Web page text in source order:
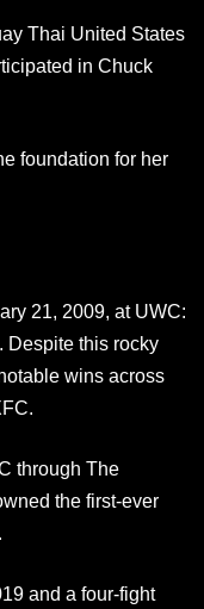
Thai United States
in Chuck
foundation for her
21, 2009, at UWC:
Despite this rocky
wins across
through The
the first-ever
and a four-fight